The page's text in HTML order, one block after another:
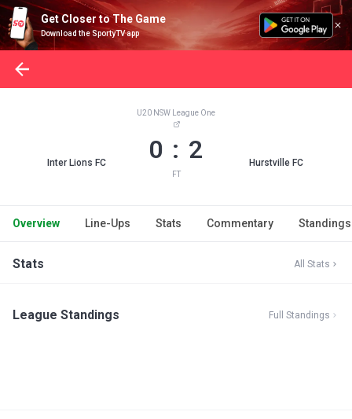
Get Closer to The Game
Download the SportyTV app
Inter Lions FC
U20 NSW League One
0 : 2
FT
Hurstville FC
Overview Line-Ups Stats Commentary Standings
Stats All Stats
League Standings Full Standings